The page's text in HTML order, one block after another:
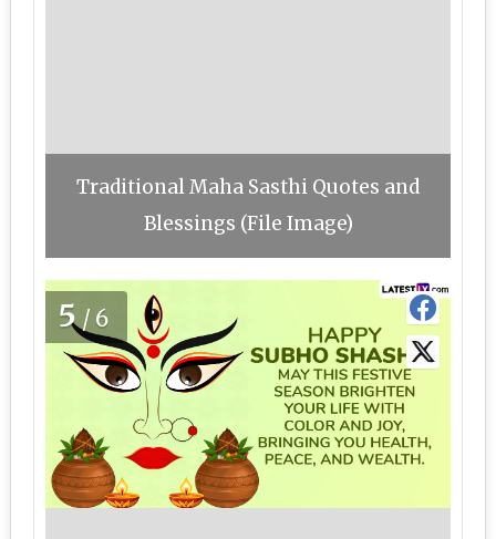
Traditional Maha Sasthi Quotes and
Blessings (File Image)
5/6